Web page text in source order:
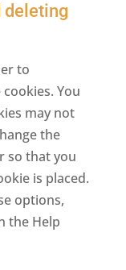
service
deleting
to
You
may not
the
so that you
is placed.
options,
the Help